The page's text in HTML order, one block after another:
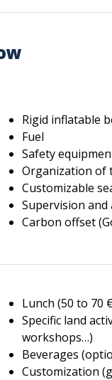
Rigid inflatable
Fuel
Safety
Organization of
Customizable
Supervision
Carbon offset
Lunch (50 to 70
Specific land
workshops…)
Beverages
Customization